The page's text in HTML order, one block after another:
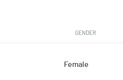
GENDER
Female